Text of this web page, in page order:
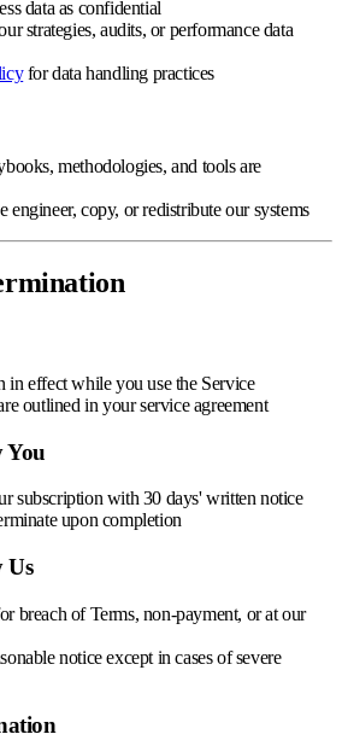
data as confidential
strategies, audits, or performance data
for data handling practices
methodologies, and tools are
engineer, copy, or redistribute our systems
in effect while you use the Service
outlined in your service agreement
You
subscription with 30 days' written notice
upon completion
Us
breach of Terms, non-payment, or at our
notice except in cases of severe